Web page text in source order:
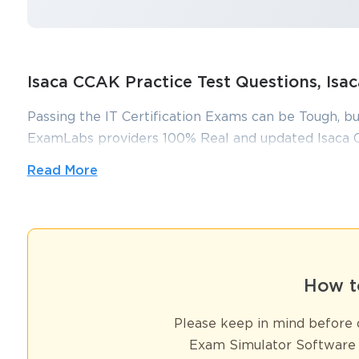
Isaca CCAK Practice Test Questions,
Passing the IT Certification Exams can be Tough,
ExamLabs providers 100% Real and updated
How to Prepare for the ISACA
Pursuing a career in cloud auditing demands a specialized skill
frameworks, compliance evaluation, risk assessment, and
finance, healthcare, technology, and government sectors.
Read More
How
Please keep in mind
Exam Simulator Software